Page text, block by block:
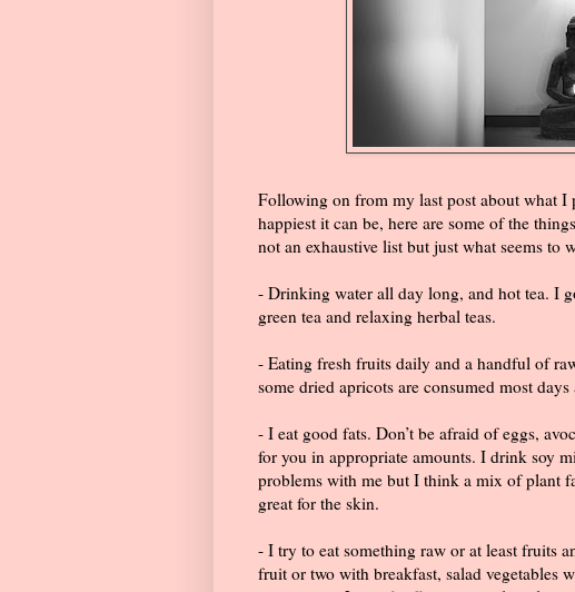
Following on from my last post about what
happiest it can be, here are some of the
not an exhaustive list but just what seems to
- Drinking water all day long, and hot tea. I
green tea and relaxing herbal teas.
- Eating fresh fruits daily and a handful of
some dried apricots are consumed most days
- I eat good fats. Don’t be afraid of eggs,
for you in appropriate amounts. I drink soy
problems with me but I think a mix of plant
great for the skin.
- I try to eat something raw or at least fruits
fruit or two with breakfast, salad vegetables